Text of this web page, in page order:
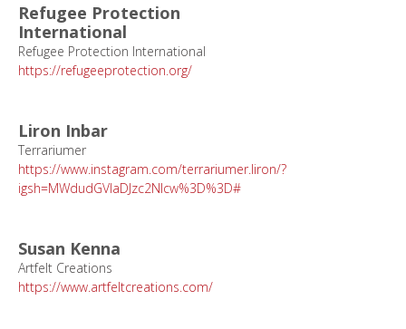
Refugee Protection
International
Refugee Protection International
https://refugeeprotection.org/
Liron Inbar
Terrariumer
https://www.instagram.com/terrariumer.liron/?
igsh=MWdudGVlaDJzc2Nlcw%3D%3D#
Susan Kenna
Artfelt Creations
https://www.artfeltcreations.com/